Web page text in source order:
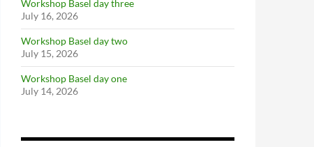
Workshop Basel day three
July 16, 2026
Workshop Basel day two
July 15, 2026
Workshop Basel day one
July 14, 2026